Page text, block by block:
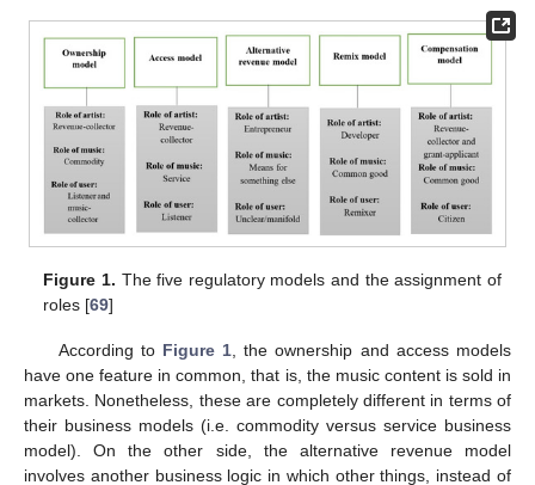
Figure 1. The five regulatory models and the assignment of
roles [69]
According to Figure 1, the ownership and access models
have one feature in common, that is, the music content is sold in
markets. Nonetheless, these are completely different in terms of
their business models (i.e. commodity versus service business
model). On the other side, the alternative revenue model
involves another business logic in which other things, instead of